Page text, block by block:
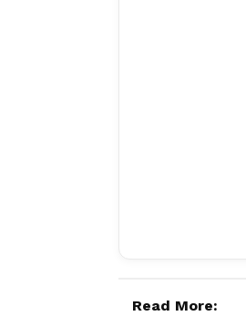
Read More: